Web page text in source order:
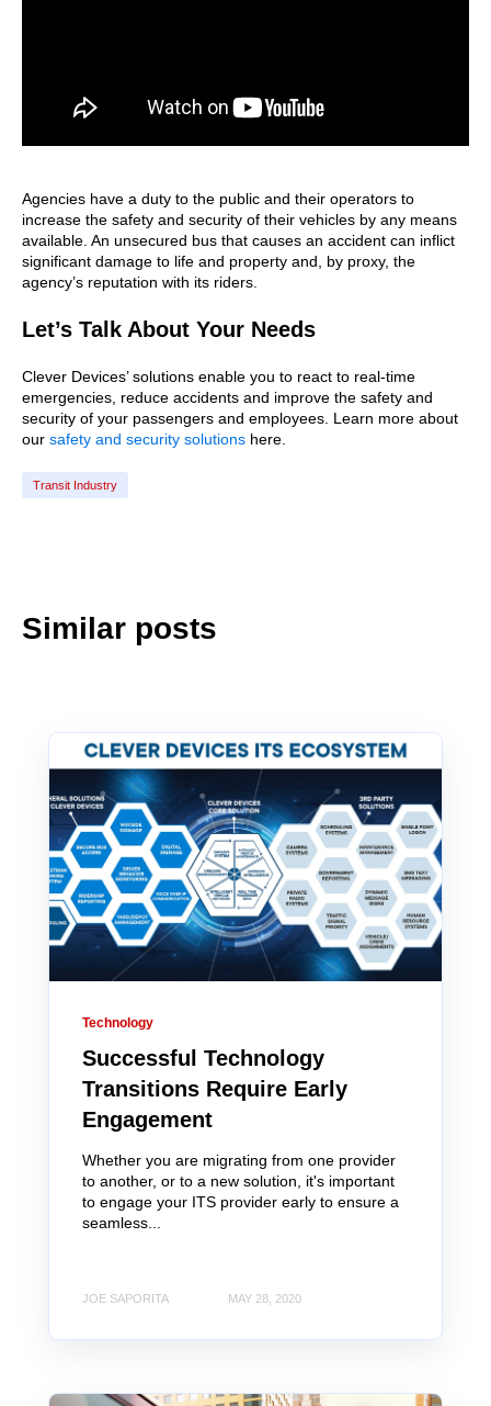
Agencies have a duty to the public and their operators to
increase the safety and security of their vehicles by any means
available. An unsecured bus that causes an accident can inflict
significant damage to life and property and, by proxy, the
agency’s reputation with its riders.
Let’s Talk About Your Needs
Clever Devices’ solutions enable you to react to real-time
emergencies, reduce accidents and improve the safety and
security of your passengers and employees. Learn more about
our safety and security solutions here.
Transit Industry
Similar posts
Technology
Successful Technology
Transitions Require Early
Engagement
Whether you are migrating from one provider
to another, or to a new solution, it's important
to engage your ITS provider early to ensure a
seamless...
JOE SAPORITA MAY 28, 2020